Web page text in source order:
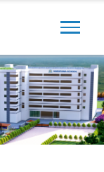
Next